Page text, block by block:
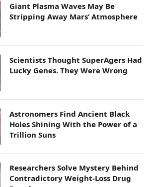
Giant Plasma Waves May Be
Stripping Away Mars’ Atmosphere
Scientists Thought SuperAgers Had
Lucky Genes. They Were Wrong
Astronomers Find Ancient Black
Holes Shining With the Power of a
Trillion Suns
Researchers Solve Mystery Behind
Contradictory Weight-Loss Drug